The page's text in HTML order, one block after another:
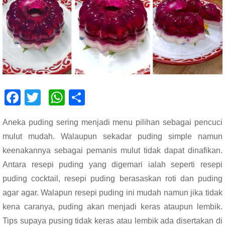
F
e
b
o
o
k
T
wi
tt
er
W
h
at
s
A
p
p
ar
e
Aneka puding sering menjadi menu pilihan sebagai pencuci
mulut mudah. Walaupun sekadar puding simple namun
keenakannya sebagai pemanis mulut tidak dapat dinafikan.
Antara resepi puding yang digemari ialah seperti resepi
puding cocktail, resepi puding berasaskan roti dan puding
agar agar. Walapun resepi puding ini mudah namun jika tidak
kena caranya, puding akan menjadi keras ataupun lembik.
Tips supaya pusing tidak keras atau lembik ada disertakan di